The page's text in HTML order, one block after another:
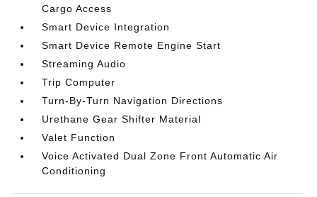
Cargo Access
Smart Device Integration
Smart Device Remote Engine Start
Streaming Audio
Trip Computer
Turn-By-Turn Navigation Directions
Urethane Gear Shifter Material
Valet Function
Voice Activated Dual Zone Front Automatic Air
Conditioning